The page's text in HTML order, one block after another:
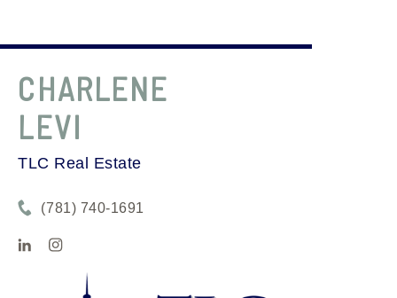
CHARLENE
LEVI
TLC Real Estate
(781) 740-1691